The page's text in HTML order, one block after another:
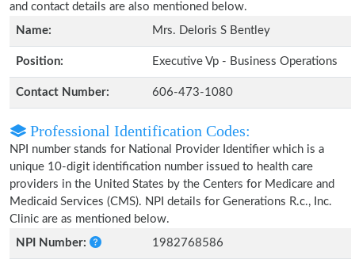
and contact details are also mentioned below.
Name:
Mrs. Deloris S Bentley
Position: Executive Vp - Business Operations
Contact Number: 606-473-1080
Professional Identification Codes:
NPI number stands for National Provider Identifier which is a
unique 10-digit identification number issued to health care
providers in the United States by the Centers for Medicare and
Medicaid Services (CMS). NPI details for Generations R.c., Inc.
Clinic are as mentioned below.
NPI Number:
1982768586